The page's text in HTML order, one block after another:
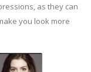
as they can
you look more